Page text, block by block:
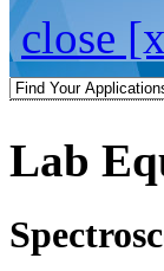
close
Lab